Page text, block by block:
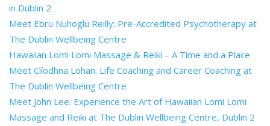
in Dublin 2
Meet Ebru Nuhoglu Reilly: Pre-Accredited Psychotherapy at
The Dublin Wellbeing Centre
Hawaiian Lomi Lomi Massage & Reiki – A Time and a Place
Meet Clíodhna Lohan: Life Coaching and Career Coaching at
The Dublin Wellbeing Centre
Meet John Lee: Experience the Art of Hawaiian Lomi Lomi
Massage and Reiki at The Dublin Wellbeing Centre, Dublin 2